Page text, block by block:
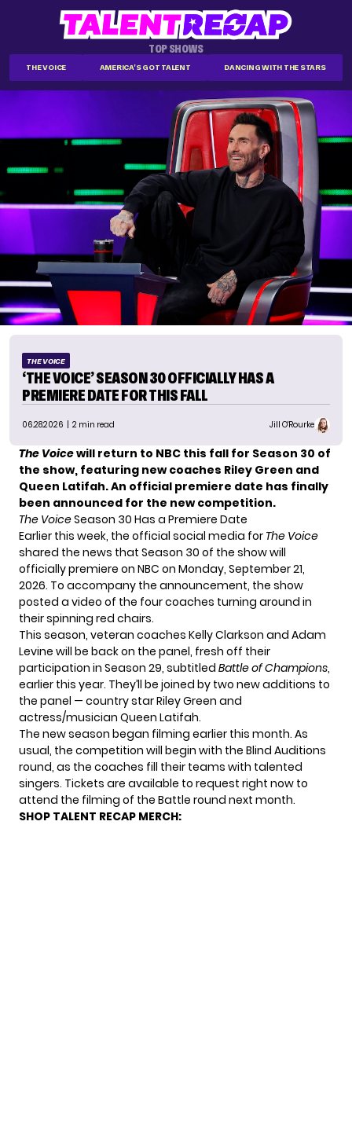
TOP SHOWS
THE VOICE AMERICA'S GOT TALENT DANCING WITH THE STARS
THE VOICE
‘THE VOICE’ SEASON 30 OFFICIALLY HAS A
PREMIERE DATE FOR THIS FALL
06.28.2026 | 2 min read Jill O'Rourke
The Voicewill return to NBC this fall for Season 30 of
the show, featuring new coaches Riley Green and
Queen Latifah. An official premiere date has finally
been announced for the new competition.
The VoiceSeason 30 Has a Premiere Date
Earlier this week, the official social media for The Voice
shared the news that Season 30 of the show will
officially premiere on NBC on Monday, September 21,
2026. To accompany the announcement, the show
posted a video of the four coaches turning around in
their spinning red chairs.
This season, veteran coaches Kelly Clarkson and Adam
Levine will be back on the panel, fresh off their
participation in Season 29, subtitled Battle of Champions,
earlier this year. They’ll be joined by two new additions to
the panel — country star Riley Green and
actress/musician Queen Latifah.
The new season began filming earlier this month. As
usual, the competition will begin with the Blind Auditions
round, as the coaches fill their teams with talented
singers. Tickets are available to request right now to
attend the filming of the Battle round next month.
SHOP TALENT RECAP MERCH: